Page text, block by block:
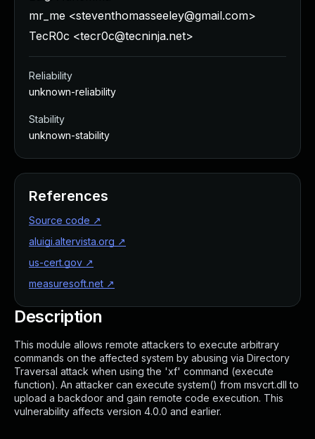
Description
This module allows remote attackers to execute arbitrary
commands on the affected system by abusing via Directory
Traversal attack when using the 'xf' command (execute
function). An attacker can execute system() from msvcrt.dll to
upload a backdoor and gain remote code execution. This
vulnerability affects version 4.0.0 and earlier.
mr_me <steventhomasseeley@gmail.com>
TecR0c <tecr0c@tecninja.net>
Reliability
unknown-reliability
Stability
unknown-stability
References
Source code ↗
aluigi.altervista.org ↗
us-cert.gov ↗
measuresoft.net ↗